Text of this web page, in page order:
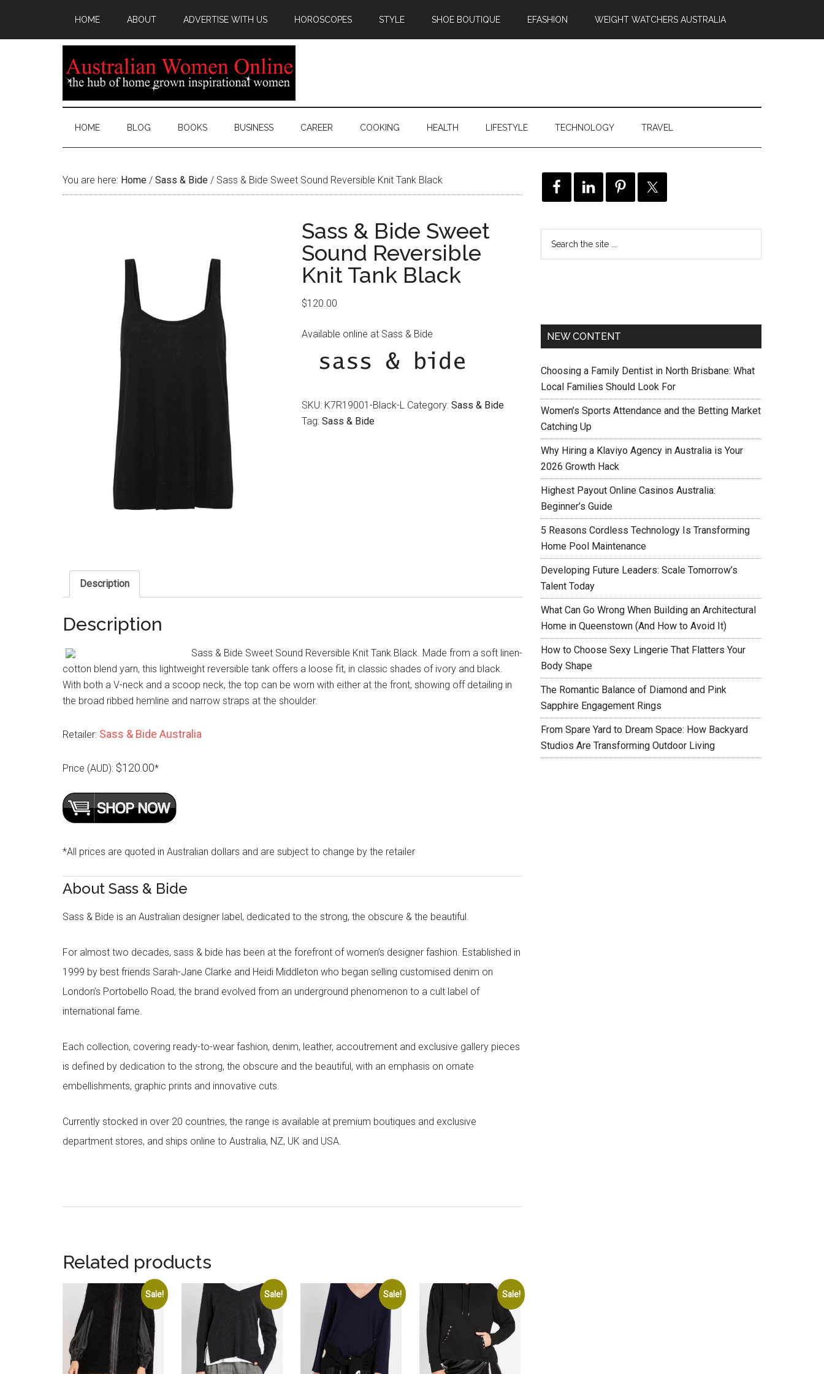
HOME ABOUT ADVERTISE WITH US HOROSCOPES STYLE SHOE BOUTIQUE EFASHION WEIGHT WATCHERS AUSTRALIA
HOME BLOG BOOKS BUSINESS CAREER COOKING HEALTH LIFESTYLE TECHNOLOGY TRAVEL
You are here: Home / Sass & Bide / Sass & Bide Sweet Sound Reversible Knit Tank Black
Sass & Bide Sweet
Sound Reversible
Knit Tank Black
$120.00
Available online at Sass & Bide
SKU: K7R19001-Black-L Category: Sass & Bide
Tag: Sass & Bide
Description
Description
Sass & Bide Sweet Sound Reversible Knit Tank Black. Made from a soft linen-
cotton blend yarn, this lightweight reversible tank offers a loose fit, in classic shades of ivory and black.
With both a V-neck and a scoop neck, the top can be worn with either at the front, showing off detailing in
the broad ribbed hemline and narrow straps at the shoulder.
Retailer: Sass & Bide Australia
Price (AUD): $120.00*
*All prices are quoted in Australian dollars and are subject to change by the retailer
About Sass & Bide
Sass & Bide is an Australian designer label, dedicated to the strong, the obscure & the beautiful.
For almost two decades, sass & bide has been at the forefront of women’s designer fashion. Established in
1999 by best friends Sarah-Jane Clarke and Heidi Middleton who began selling customised denim on
London’s Portobello Road, the brand evolved from an underground phenomenon to a cult label of
international fame.
Each collection, covering ready-to-wear fashion, denim, leather, accoutrement and exclusive gallery pieces
is defined by dedication to the strong, the obscure and the beautiful, with an emphasis on ornate
embellishments, graphic prints and innovative cuts.
Currently stocked in over 20 countries, the range is available at premium boutiques and exclusive
department stores, and ships online to Australia, NZ, UK and USA.
Related products
Sale! Sale! Sale! Sale!
NEW CONTENT
Choosing a Family Dentist in North Brisbane: What
Local Families Should Look For
Women’s Sports Attendance and the Betting Market
Catching Up
Why Hiring a Klaviyo Agency in Australia is Your
2026 Growth Hack
Highest Payout Online Casinos Australia:
Beginner’s Guide
5 Reasons Cordless Technology Is Transforming
Home Pool Maintenance
Developing Future Leaders: Scale Tomorrow’s
Talent Today
What Can Go Wrong When Building an Architectural
Home in Queenstown (And How to Avoid It)
How to Choose Sexy Lingerie That Flatters Your
Body Shape
The Romantic Balance of Diamond and Pink
Sapphire Engagement Rings
From Spare Yard to Dream Space: How Backyard
Studios Are Transforming Outdoor Living